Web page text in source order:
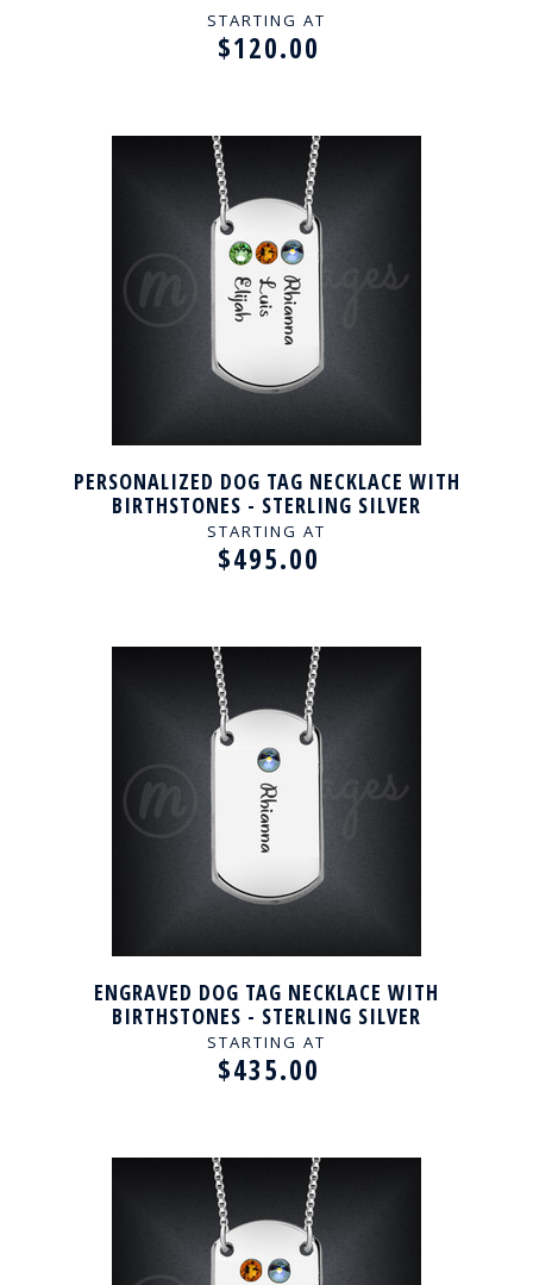
STARTING AT
$120.00
PERSONALIZED DOG TAG NECKLACE WITH
BIRTHSTONES - STERLING SILVER
STARTING AT
$495.00
ENGRAVED DOG TAG NECKLACE WITH
BIRTHSTONES - STERLING SILVER
STARTING AT
$435.00